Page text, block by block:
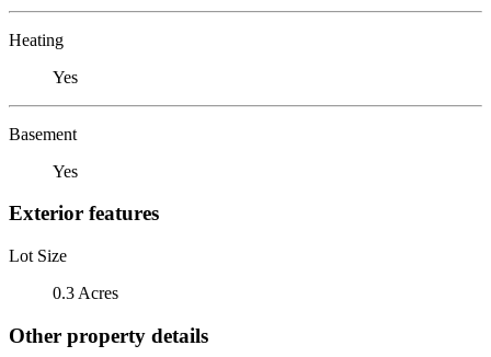
Heating
Yes
Basement
Yes
Exterior features
Lot Size
0.3 Acres
Other property details